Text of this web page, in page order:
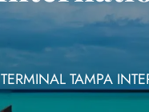
TAMPA